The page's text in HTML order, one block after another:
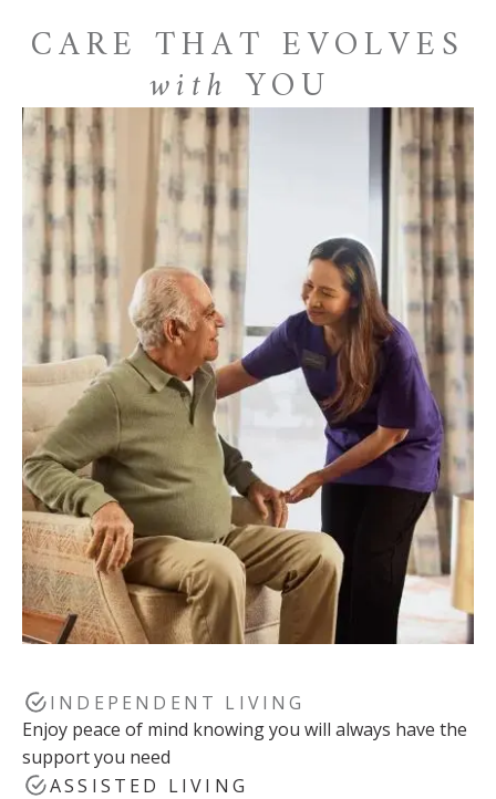
CARE THAT EVOLVES
withYOU
INDEPENDENT LIVING
Enjoy peace of mind knowing you will always have the
support you need
ASSISTED LIVING